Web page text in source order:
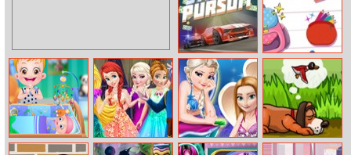
Street Pursuit
Back To School:
Locker
Essentials
Baby Hazel New
Princesses
Mermaid
Duck Hunter